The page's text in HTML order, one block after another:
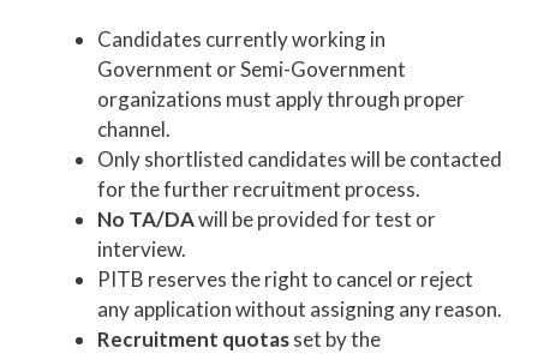
Candidates currently working in
Government or Semi-Government
organizations must apply through proper
channel.
Only shortlisted candidates will be contacted
for the further recruitment process.
No TA/DAwill be provided for test or
interview.
PITB reserves the right to cancel or reject
any application without assigning any reason.
Recruitment quotasset by the